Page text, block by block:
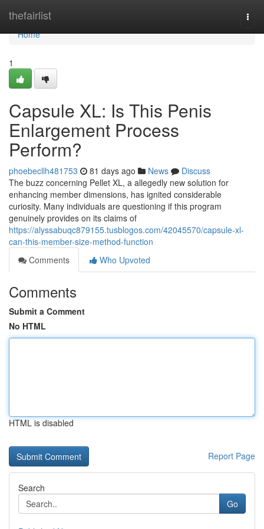
thefairlist
Home
Home
1
Capsule XL: Is This Penis
Enlargement Process
Perform?
phoebecllh481753 81 days ago News
Discuss
The buzz concerning Pellet XL, a allegedly new solution for
enhancing member dimensions, has ignited considerable
curiosity. Many individuals are questioning if this program
genuinely provides on its claims of
https://alyssabuqc879155.tusblogos.com/42045570/capsule-xl-
can-this-member-size-method-function
Comments
Who Upvoted
Comments
Submit a Comment
No HTML
HTML is disabled
Report Page
Search
Go